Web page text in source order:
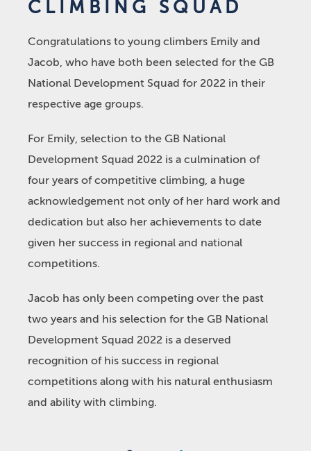
CLIMBING SQUAD
Congratulations to young climbers Emily and
Jacob, who have both been selected for the GB
National Development Squad for 2022 in their
respective age groups.
For Emily, selection to the GB National
Development Squad 2022 is a culmination of
four years of competitive climbing, a huge
acknowledgement not only of her hard work and
dedication but also her achievements to date
given her success in regional and national
competitions.
Jacob has only been competing over the past
two years and his selection for the GB National
Development Squad 2022 is a deserved
recognition of his success in regional
competitions along with his natural enthusiasm
and ability with climbing.